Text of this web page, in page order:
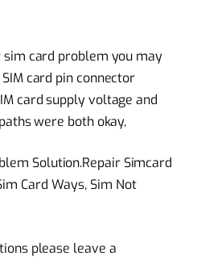
card problem you may
card pin connector
card supply voltage and
were both okay,
Solution.Repair Simcard
Card Ways, Sim Not
please leave a